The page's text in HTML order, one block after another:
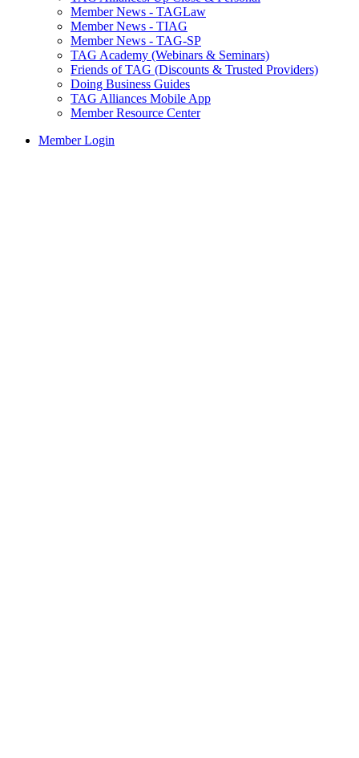
Member News - TAGLaw
Member News - TIAG
Member News - TAG-SP
TAG Academy (Webinars & Seminars)
Friends of TAG (Discounts & Trusted Providers)
Doing Business Guides
TAG Alliances Mobile App
Member Resource Center
Member Login